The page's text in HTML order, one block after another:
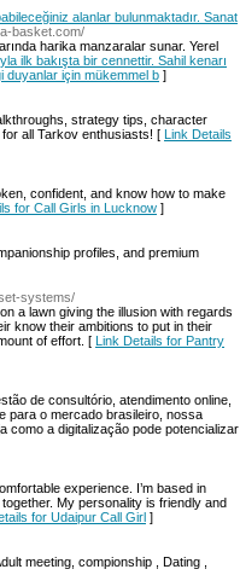
alanlar bulunmaktadır. Sanat
basket.com/
harika manzaralar sunar. Yerel
ilk bakışta bir cennettir. Sahil kenarı
duyanlar için mükemmel b ]
strategy tips, character
all Tarkov enthusiasts! [ Link Details
confident, and know how to make
for Call Girls in Lucknow ]
profiles, and premium
systems/
a lawn giving the illusion with regards
know their ambitions to put in their
of effort. [ Link Details for Pantry
de consultório, atendimento online,
para o mercado brasileiro, nossa
como a digitalização pode potencializar
experience. I’m based in
My personality is friendly and
for Udaipur Call Girl ]
meeting, compionship , Dating ,